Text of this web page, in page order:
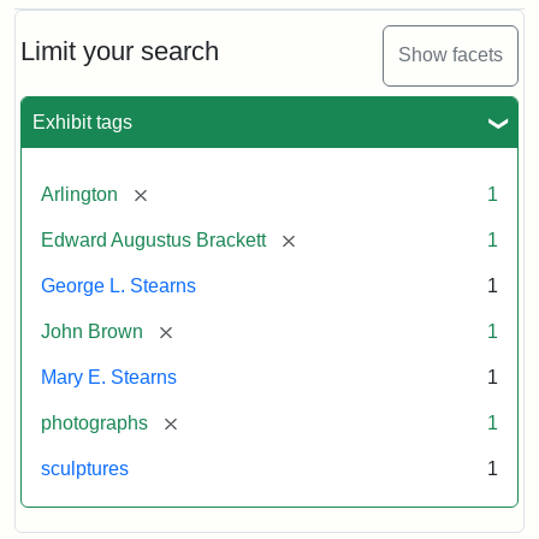
Limit your search Show facets
Exhibit tags
Arlington [remove] 1
Edward Augustus Brackett [remove] 1
George L. Stearns 1
John Brown [remove] 1
Mary E. Stearns 1
photographs [remove] 1
sculptures 1
Cabinet
Card
Studios)
Attribution:
Litchfield
Attribution
Courtesy
anonymous.
Used
permission.